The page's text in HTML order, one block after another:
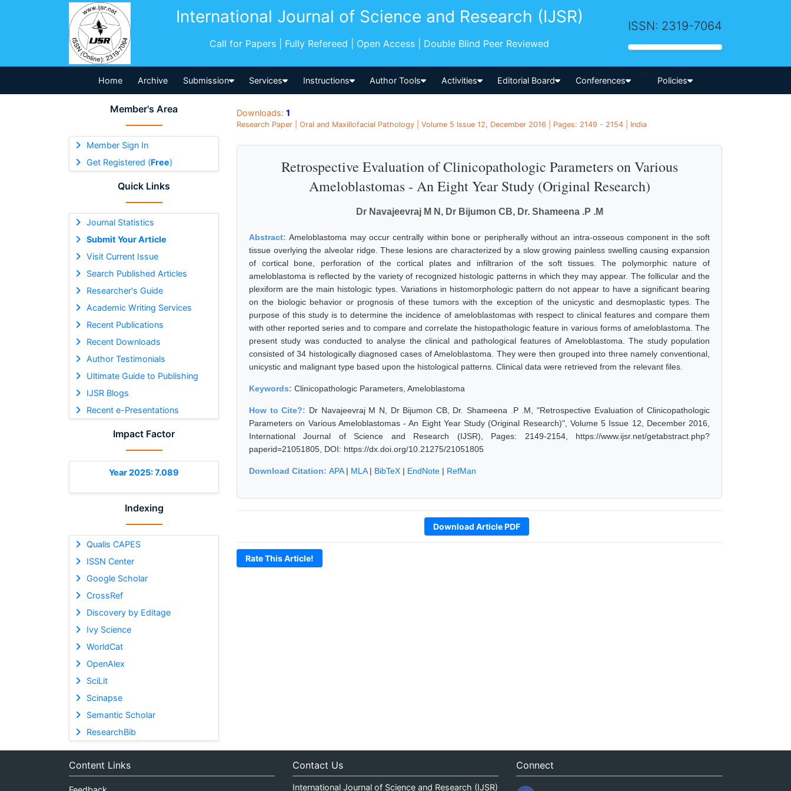
International Journal of Science and Research (IJSR)
Call for Papers | Fully Refereed | Open Access | Double Blind Peer Reviewed
ISSN: 2319-7064
Home Archive Submission Services Instructions Author Tools Activities Editorial Board Conferences
-->
Policies
Member's Area
Member Sign In
Get Registered (Free)
Quick Links
Journal Statistics
Submit Your Article
Visit Current Issue
Search Published Articles
Researcher's Guide
Academic Writing Services
Recent Publications
Recent Downloads
Author Testimonials
Ultimate Guide to Publishing
IJSR Blogs
Recent e-Presentations
Impact Factor
Year 2025: 7.089
Indexing
Qualis CAPES
ISSN Center
Google Scholar
CrossRef
Discovery by Editage
Ivy Science
WorldCat
OpenAlex
SciLit
Scinapse
Semantic Scholar
ResearchBib
Downloads: 1
Research Paper | Oral and Maxillofacial Pathology | Volume 5 Issue 12, December 2016 | Pages: 2149 - 2154 | India
Retrospective Evaluation of Clinicopathologic Parameters on Various
Ameloblastomas - An Eight Year Study (Original Research)
Dr Navajeevraj M N, Dr Bijumon CB, Dr. Shameena .P .M
Abstract:Ameloblastoma may occur centrally within bone or peripherally without an intra-osseous component in the soft
tissue overlying the alveolar ridge. These lesions are characterized by a slow growing painless swelling causing expansion
of cortical bone, perforation of the cortical plates and infiltrarion of the soft tissues. The polymorphic nature of
ameloblastoma is reflected by the variety of recognized histologic patterns in which they may appear. The follicular and the
plexiform are the main histologic types. Variations in histomorphologic pattern do not appear to have a significant bearing
on the biologic behavior or prognosis of these tumors with the exception of the unicystic and desmoplastic types. The
purpose of this study is to determine the incidence of ameloblastomas with respect to clinical features and compare them
with other reported series and to compare and correlate the histopathologic feature in various forms of ameloblastoma. The
present study was conducted to analyse the clinical and pathological features of Ameloblastoma. The study population
consisted of 34 histologically diagnosed cases of Ameloblastoma. They were then grouped into three namely conventional,
unicystic and malignant type based upon the histological patterns. Clinical data were retrieved from the relevant files.
Keywords: Clinicopathologic Parameters, Ameloblastoma
How to Cite?: Dr Navajeevraj M N, Dr Bijumon CB, Dr. Shameena .P .M, "Retrospective Evaluation of Clinicopathologic
Parameters on Various Ameloblastomas - An Eight Year Study (Original Research)", Volume 5 Issue 12, December 2016,
International Journal of Science and Research (IJSR), Pages: 2149-2154, https://www.ijsr.net/getabstract.php?
paperid=21051805, DOI: https://dx.doi.org/10.21275/21051805
Download Citation: APA| MLA| BibTeX | EndNote | RefMan
Download Article PDF
Rate This Article!
Content Links Contact Us
International Journal of Science and Research (IJSR)
Connect